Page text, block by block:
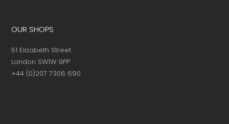
OUR SHOPS
51 Elizabeth Street
London SW1W 9PP
+44 (0)207 7306 690